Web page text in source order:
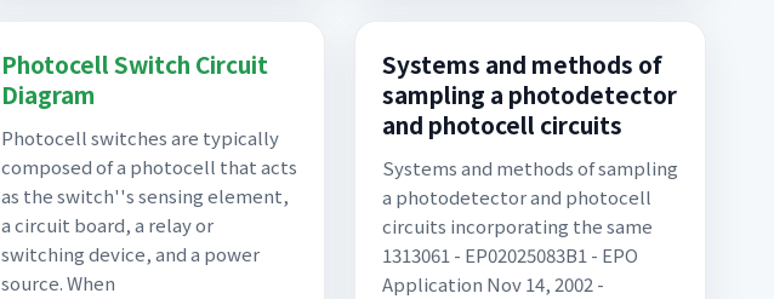
Photocell Switch Circuit
Diagram
Photocell switches are typically
composed of a photocell that acts
as the switch''s sensing element,
a circuit board, a relay or
switching device, and a power
source. When
Systems and methods of
sampling a photodetector
and photocell circuits
Systems and methods of sampling
a photodetector and photocell
circuits incorporating the same
1313061 - EP02025083B1 - EPO
Application Nov 14, 2002 -